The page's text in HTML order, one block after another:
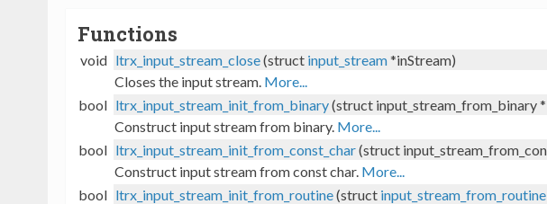
Functions
void ltrx_input_stream_close(struct input_stream*inStream)
Closes the input stream. More...
bool ltrx_input_stream_init_from_binary(struct input_stream_from_binary
Construct input stream from binary. More...
bool ltrx_input_stream_init_from_const_char(struct
Construct input stream from const char. More...
bool ltrx_input_stream_init_from_routine(struct input_stream_from_routine